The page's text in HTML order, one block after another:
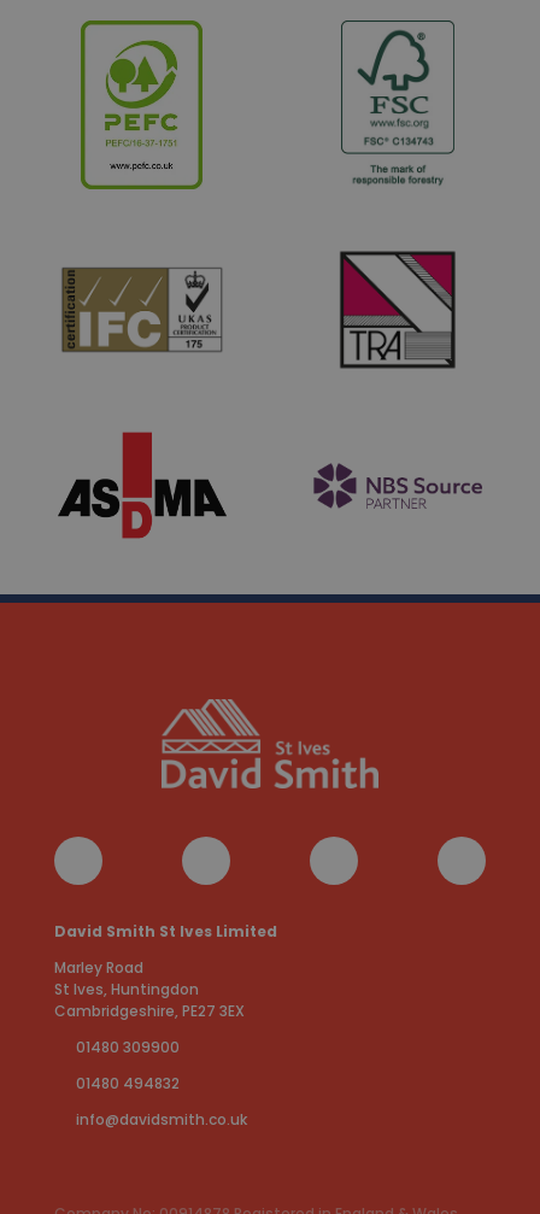
David Smith St Ives Limited
Marley Road
St Ives, Huntingdon
Cambridgeshire, PE27 3EX
01480 309900
01480 494832
info@davidsmith.co.uk